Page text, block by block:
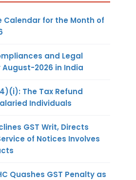
Calendar for the Month of
and Legal
2026 in India
The Tax Refund
Individuals
GST Writ, Directs
of Notices Involves
Quashes GST Penalty as